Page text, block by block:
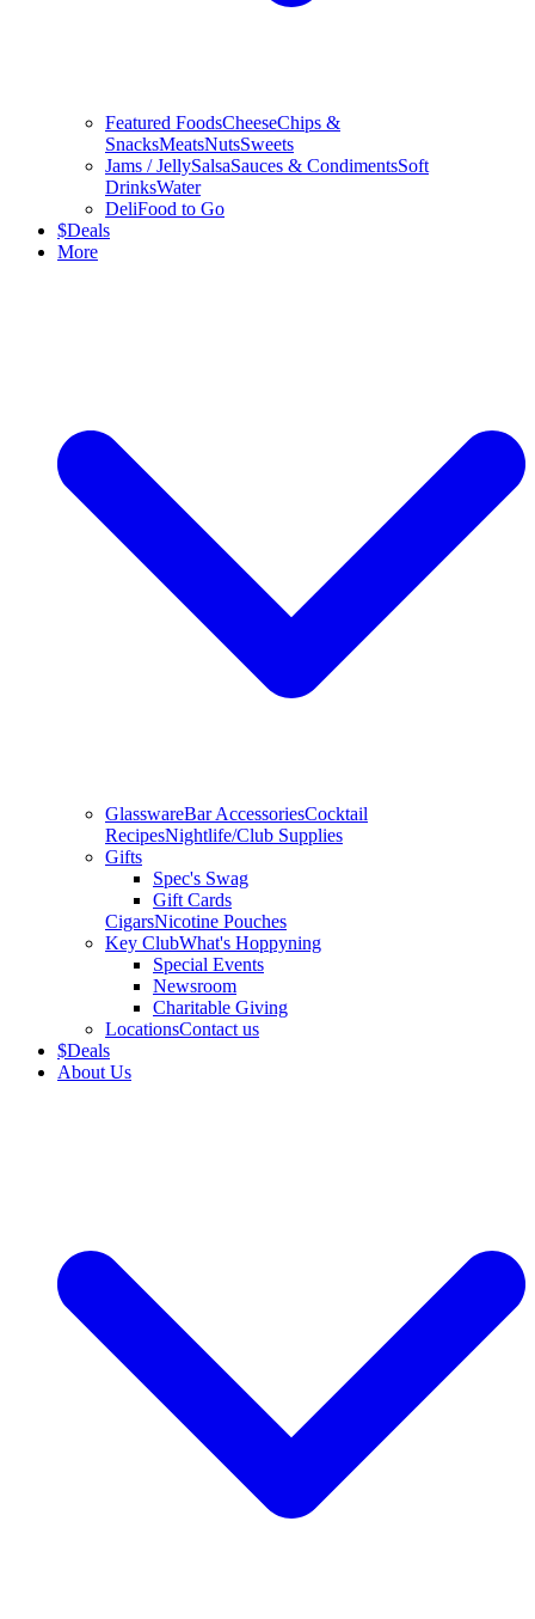
Featured FoodsCheeseChips &
SnacksMeatsNutsSweets
Jams / JellySalsaSauces & CondimentsSoft
DrinksWater
DeliFood to Go
$Deals
More
GlasswareBar AccessoriesCocktail
RecipesNightlife/Club Supplies
Gifts
Spec's Swag
Gift Cards
CigarsNicotine Pouches
Key ClubWhat's Hoppyning
Special Events
Newsroom
Charitable Giving
LocationsContact us
$Deals
About Us